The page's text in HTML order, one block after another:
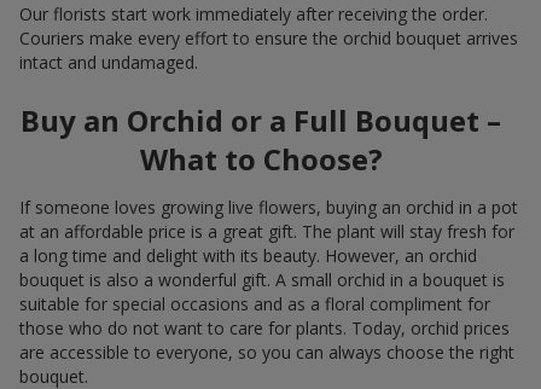
Our florists start work immediately after receiving the order.
Couriers make every effort to ensure the orchid bouquet arrives
intact and undamaged.
Buy an Orchid or a Full Bouquet –
What to Choose?
If someone loves growing live flowers, buying an orchid in a pot
at an affordable price is a great gift. The plant will stay fresh for
a long time and delight with its beauty. However, an orchid
bouquet is also a wonderful gift. A small orchid in a bouquet is
suitable for special occasions and as a floral compliment for
those who do not want to care for plants. Today, orchid prices
are accessible to everyone, so you can always choose the right
bouquet.